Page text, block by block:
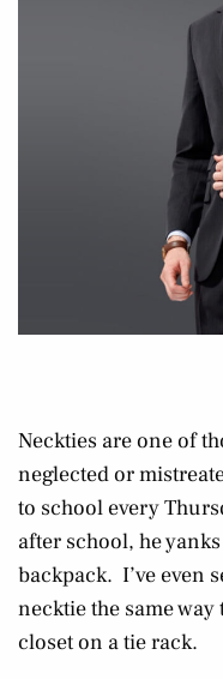
Neckties are one of
neglected or
to school every
after school, he
backpack. I’ve even
necktie the same
closet on a tie rack.